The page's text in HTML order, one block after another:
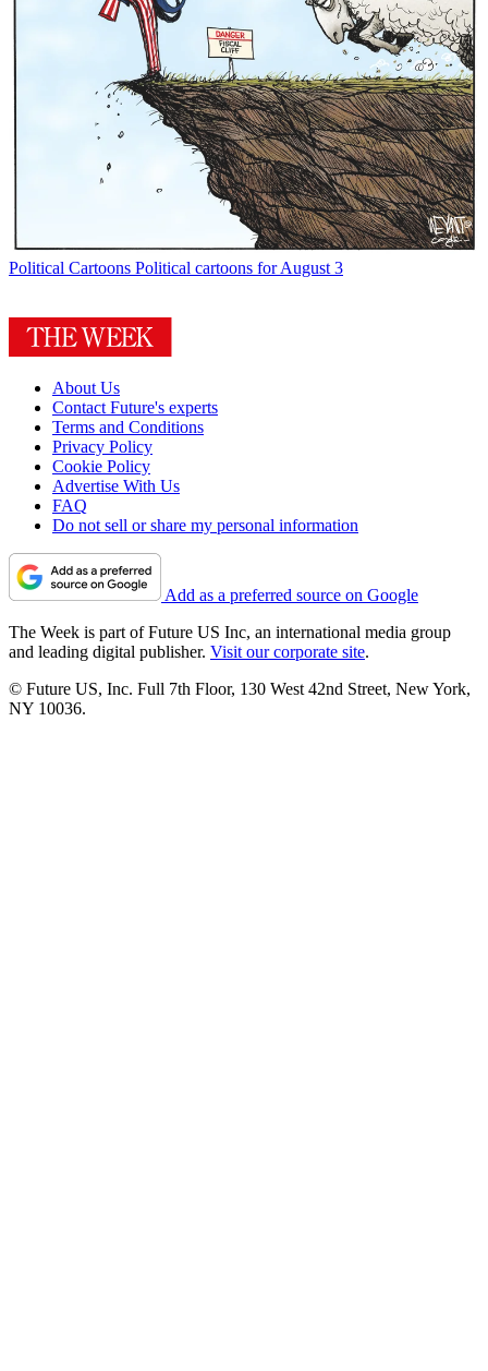
Political Cartoons Political cartoons for August 3
About Us
Contact Future's experts
Terms and Conditions
Privacy Policy
Cookie Policy
Advertise With Us
FAQ
Do not sell or share my personal information
Add as a preferred source on Google
The Week is part of Future US Inc, an international media group
and leading digital publisher. Visit our corporate site.
© Future US, Inc. Full 7th Floor, 130 West 42nd Street, New York,
NY 10036.